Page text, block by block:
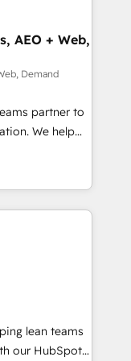
Media. -
custom agents
AEO + Web,
Demand
partner to
We help
HubSpot’s
expert-led
built apps,
unlock
& reporting.
with inbound,
messaging,
our HubSpot